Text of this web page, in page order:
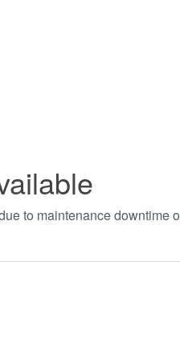
to maintenance downtime